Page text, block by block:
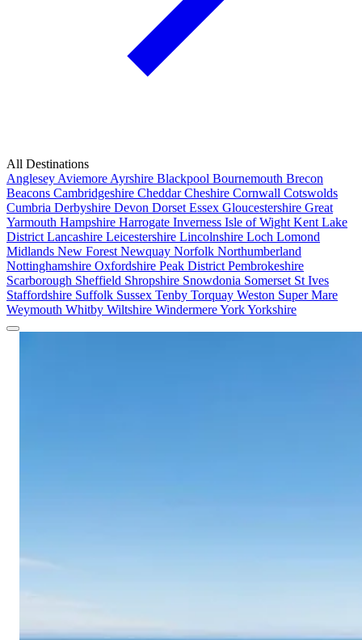
All Destinations
Anglesey Aviemore Ayrshire Blackpool Bournemouth Brecon
Beacons Cambridgeshire CheddarCheshire Cornwall Cotswolds
Cumbria Derbyshire Devon Dorset Essex Gloucestershire Great
Yarmouth Hampshire Harrogate Inverness Isle of Wight Kent Lake
District Lancashire Leicestershire Lincolnshire Loch Lomond
Midlands New Forest Newquay Norfolk Northumberland
Nottinghamshire Oxfordshire Peak District Pembrokeshire
Scarborough Sheffield Shropshire Snowdonia Somerset St Ives
Staffordshire Suffolk Sussex Tenby Torquay Weston Super Mare
Weymouth Whitby Wiltshire WindermereYorkYorkshire